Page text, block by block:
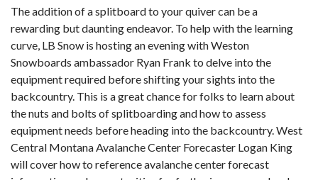
The addition of a splitboard to your quiver can be a
rewarding but daunting endeavor. To help with the learning
curve, LB Snow is hosting an evening with Weston
Snowboards ambassador Ryan Frank to delve into the
equipment required before shifting your sights into the
backcountry. This is a great chance for folks to learn about
the nuts and bolts of splitboarding and how to assess
equipment needs before heading into the backcountry. West
Central Montana Avalanche Center Forecaster Logan King
will cover how to reference avalanche center forecast